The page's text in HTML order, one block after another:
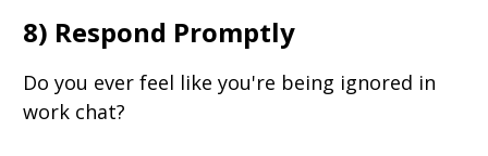
8) Respond Promptly
Do you ever feel like you're being ignored in
work chat?